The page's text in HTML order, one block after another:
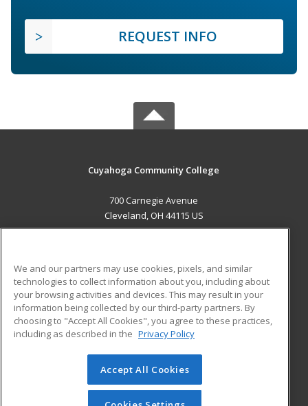
REQUEST INFO
Cuyahoga Community College
700 Carnegie Avenue
Cleveland, OH 44115 US
ADDITIONAL RESOURCES
Military
Financial Assistance
Help
Student Blog
© 2026 ed2go, a division of Cengage Learning. All rights
reserved. The material on this site cannot be reproduced or
redistributed unless you have obtained prior written
We and our partners may use cookies, pixels, and similar
technologies to collect information about you, including about
your browsing activities and devices. This may result in your
information being collected by our third-party partners. By
choosing to "Accept All Cookies", you agree to these practices,
including as described in the Privacy Policy
Accept All Cookies